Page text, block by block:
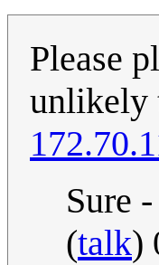
Please
unlikely
Sure
(talk)